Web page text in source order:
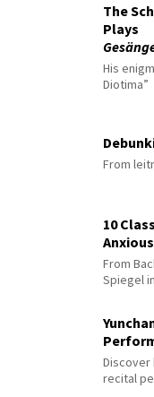
The
Plays
His
Diotima”
From
10
From
Spiegel
Discover
recital